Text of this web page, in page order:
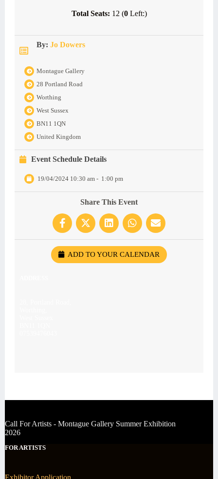
Total Seats: 12 (0Left:)
By: Jo Dowers
Montague Gallery
28 Portland Road
Worthing
West Sussex
BN11 1QN
United Kingdom
Event Schedule Details
19/04/2024 10:30 am - 1:00 pm
Share This Event
ADD TO YOUR CALENDAR
Call For Artists - Montague Gallery Summer Exhibition
2026
FOR ARTISTS